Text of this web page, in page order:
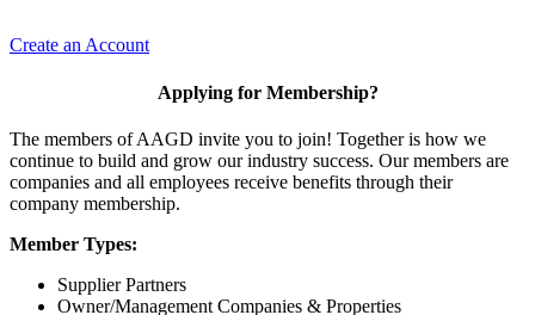
Create an Account
Applying for Membership?
The members of AAGD invite you to join! Together is how we
continue to build and grow our industry success. Our members are
companies and all employees receive benefits through their
company membership.
Member Types:
Supplier Partners
Owner/Management Companies & Properties